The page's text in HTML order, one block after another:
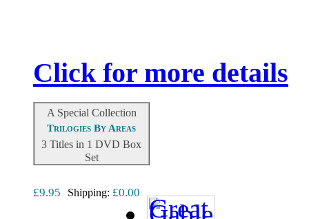
Click for more details
A Special Collection
Trilogies By Areas
3 Titles in 1 DVD Box
Set
£9.95 Shipping: £0.00